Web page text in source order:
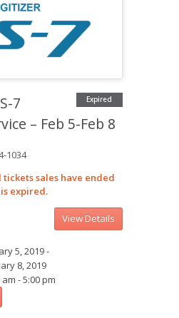
Expired
7
– Feb 5-Feb 8
1034
sales have ended
expired.
5, 2019 -
8, 2019
am - 5:00 pm